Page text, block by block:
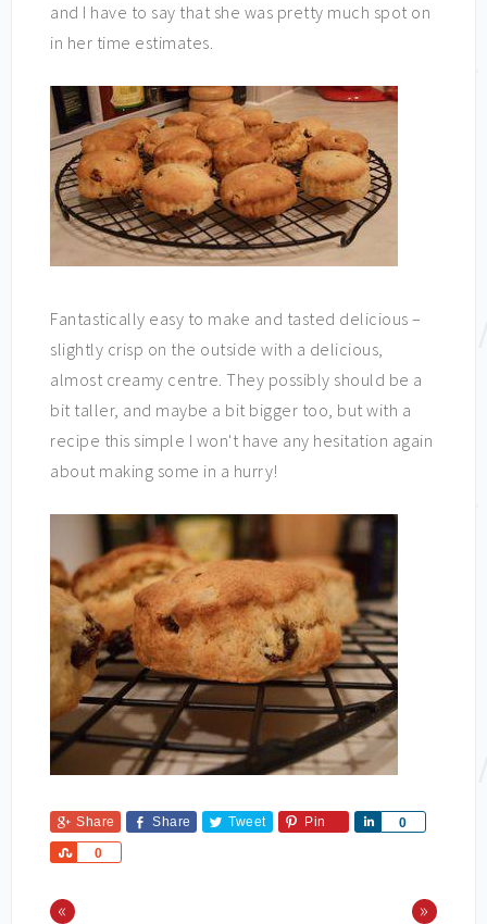
and I have to say that she was pretty much spot on
in her time estimates.
Fantastically easy to make and tasted delicious –
slightly crisp on the outside with a delicious,
almost creamy centre. They possibly should be a
bit taller, and maybe a bit bigger too, but with a
recipe this simple I won't have any hesitation again
about making some in a hurry!
Share Share Tweet Pin 0
Share
0
Share
« »